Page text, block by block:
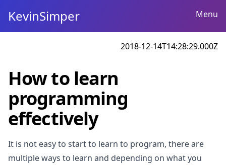
KevinSimper Menu
2018-12-14T14:28:29.000Z
How to learn
programming
effectively
It is not easy to start to learn to program, there are
multiple ways to learn and depending on what you